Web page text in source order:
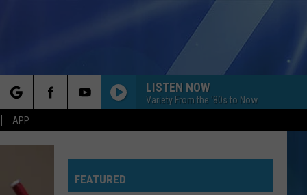
APP
LISTEN NOW
Variety From the '80s to Now
Simple
DONT YOU FORGET ABOUT ME
Simple Minds
FEATURED